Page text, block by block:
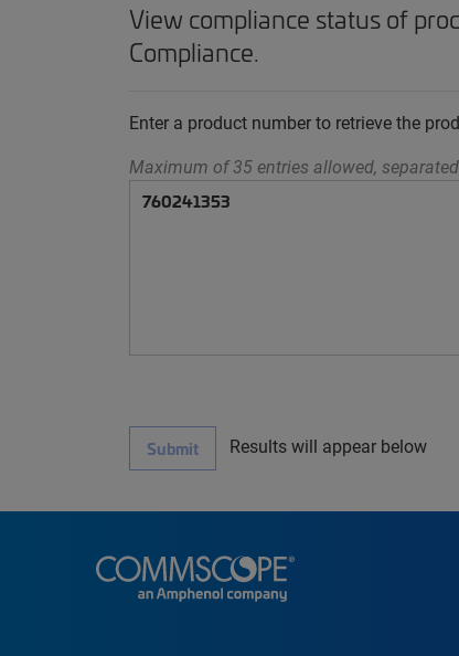
View compliance status of
Compliance.
Enter a product number to retrieve the
Maximum of 35 entries allowed,
Submit Results will appear below